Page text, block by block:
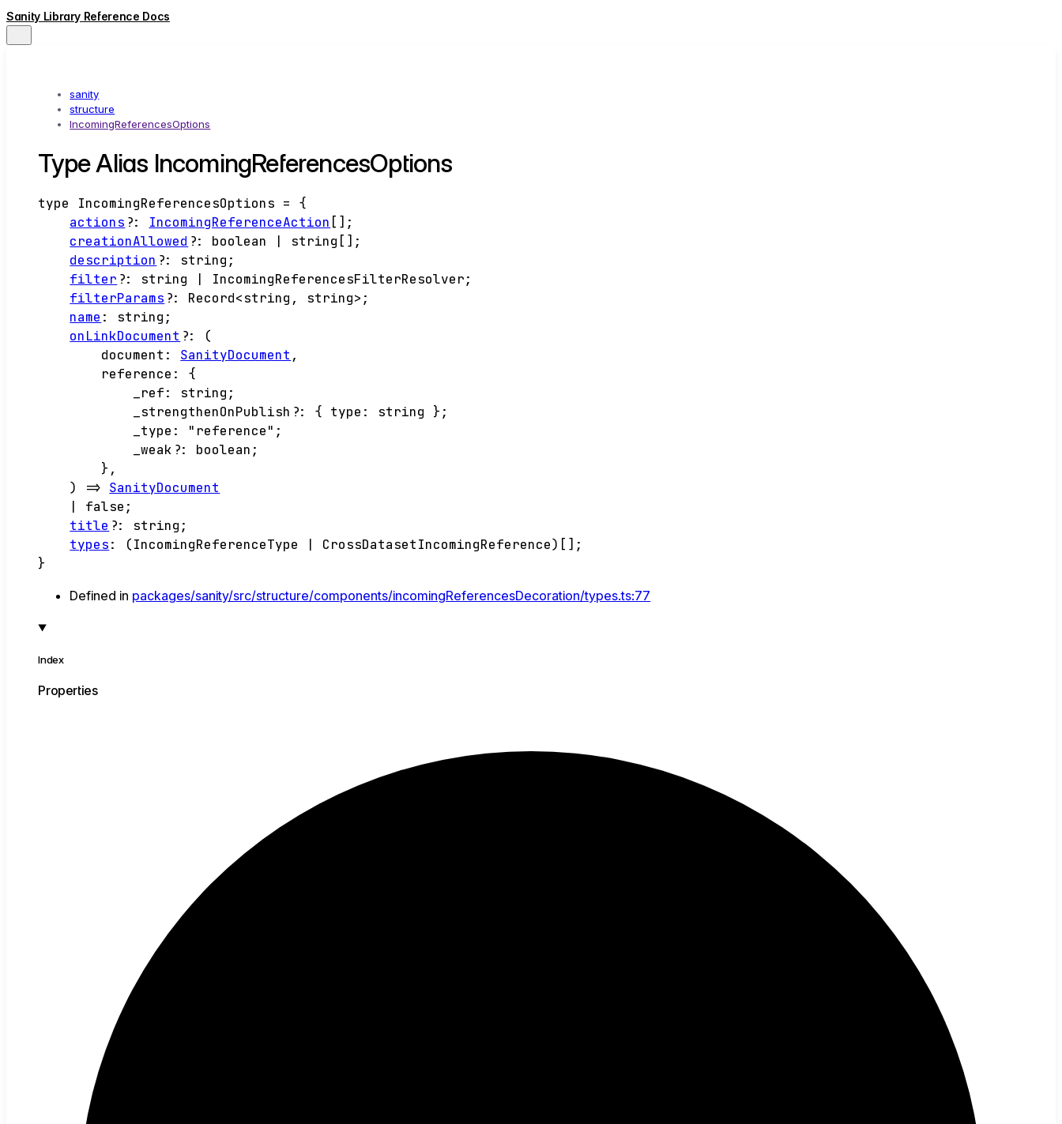
Sanity Library Reference Docs
sanity
structure
IncomingReferencesOptions
Type Alias IncomingReferencesOptions
type IncomingReferencesOptions =
{
actions ?: IncomingReferenceAction [] ;
creationAllowed ?: boolean string [] ;
description ?: string ;
filter ?: string IncomingReferencesFilterResolver;
filterParams ?: Record<string , string> ;
name : string ;
onLinkDocument ?:
(
document : SanityDocument ,
reference :
{
_ref: string ;
_strengthenOnPublish ?: { type : string } ;
_type : "reference" ;
_weak ?: boolean ;
} ,
)
=> SanityDocument
false ;
title ?: string ;
types: (IncomingReferenceType CrossDatasetIncomingReference) [] ;
}
Defined in packages/sanity/src/structure/components/incomingReferencesDecoration/types.ts:77
Index
Properties